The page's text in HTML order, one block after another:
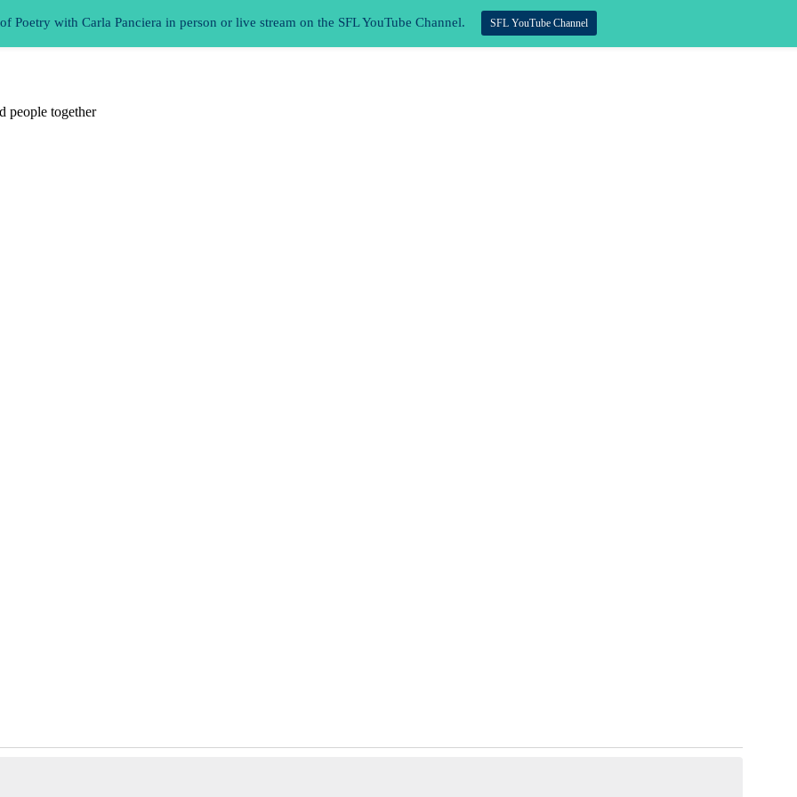
people together
with Carla Panciera in person or live stream on the SFL YouTube Channel. SFL YouTube Channel